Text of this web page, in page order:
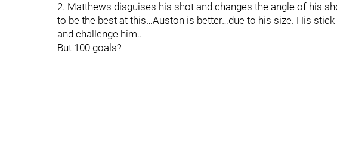
2. Matthews disguises his shot and changes the angle of his
to be the best at this…Auston is better…due to his size. His stick
and challenge him..
But 100 goals?